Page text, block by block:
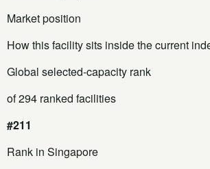
Market position
How this facility sits inside the current
Global selected-capacity rank
of 294 ranked facilities
#211
Rank in Singapore